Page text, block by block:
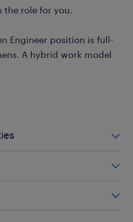
the role for you.
Engineer position is full-
A hybrid work model
your duties will be the